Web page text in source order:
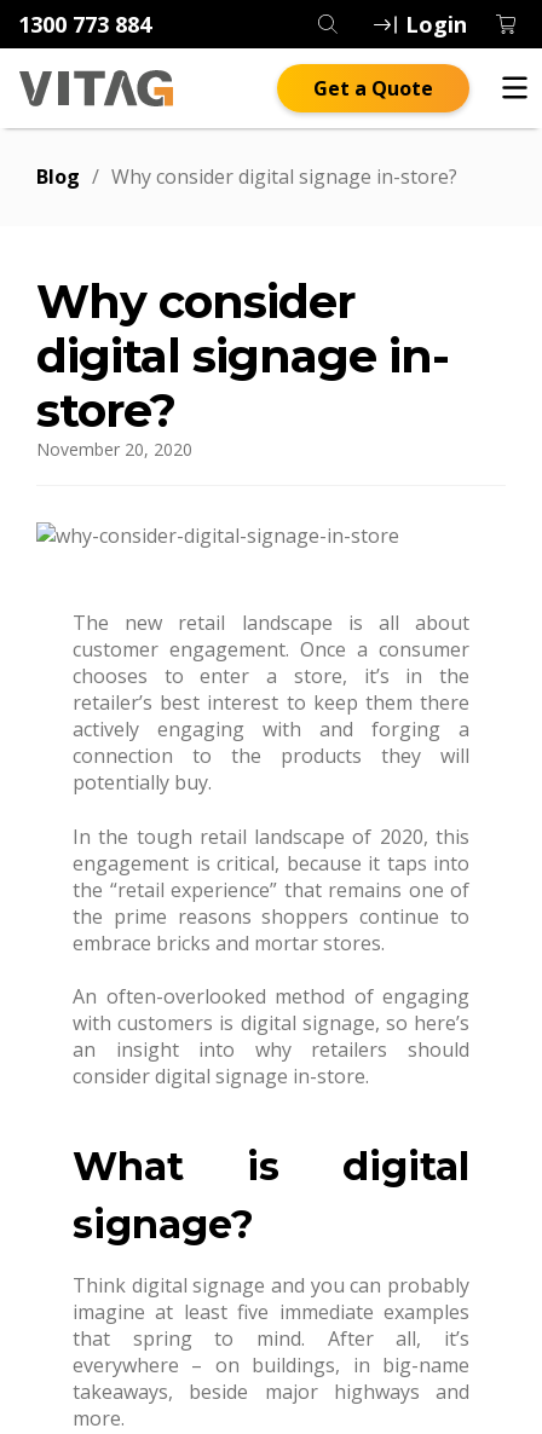
1300 773 884 Login
Get a Quote
Blog / Why consider digital signage in-store?
Why consider
digital signage in-
store?
November 20, 2020
The new retail landscape is all about
customer engagement. Once a consumer
chooses to enter a store, it’s in the
retailer’s best interest to keep them there
actively engaging with and forging a
connection to the products they will
potentially buy.
In the tough retail landscape of 2020, this
engagement is critical, because it taps into
the “retail experience” that remains one of
the prime reasons shoppers continue to
embrace bricks and mortar stores.
An often-overlooked method of engaging
with customers is digital signage, so here’s
an insight into why retailers should
consider digital signage in-store.
What is digital
signage?
Think digital signage and you can probably
imagine at least five immediate examples
that spring to mind. After all, it’s
everywhere – on buildings, in big-name
takeaways, beside major highways and
more.